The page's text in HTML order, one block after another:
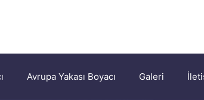
Avrupa Yakası Boyacı Galeri